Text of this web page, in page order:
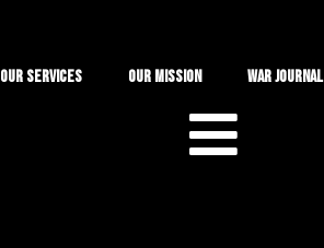
Our Services Our Mission War Journal